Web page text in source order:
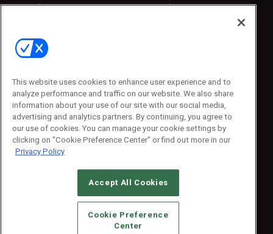
Sponsored
Sponsored
Contact Us
Emerald Expositions
Phone: 800-440-2139
Customer Service: 774-505-8058
© 2026Emerald X, LLC.All Rights Reserved
CAREERS AUTHORIZED SERVICE PROVIDERS
STANDARDS OF CONDUCT
YOUR PRIVACY CHOICES
This website uses cookies to enhance user experience and to
analyze performance and traffic on our website. We also share
information about your use of our site with our social media,
advertising and analytics partners. By continuing, you agree to
our use of cookies. You can manage your cookie settings by
clicking on "Cookie Preference Center" or find out more in our
Privacy Policy
Accept All Cookies
Cookie Preference
Center